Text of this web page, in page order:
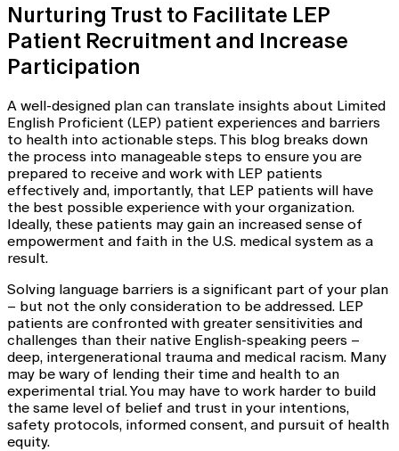
Nurturing Trust to Facilitate LEP
Patient Recruitment and Increase
Participation
A well-designed plan can translate insights about Limited
English Proficient (LEP) patient experiences and barriers
to health into actionable steps. This blog breaks down
the process into manageable steps to ensure you are
prepared to receive and work with LEP patients
effectively and, importantly, that LEP patients will have
the best possible experience with your organization.
Ideally, these patients may gain an increased sense of
empowerment and faith in the U.S. medical system as a
result.
Solving language barriers is a significant part of your plan
– but not the only consideration to be addressed. LEP
patients are confronted with greater sensitivities and
challenges than their native English-speaking peers –
deep, intergenerational trauma and medical racism. Many
may be wary of lending their time and health to an
experimental trial. You may have to work harder to build
the same level of belief and trust in your intentions,
safety protocols, informed consent, and pursuit of health
equity.